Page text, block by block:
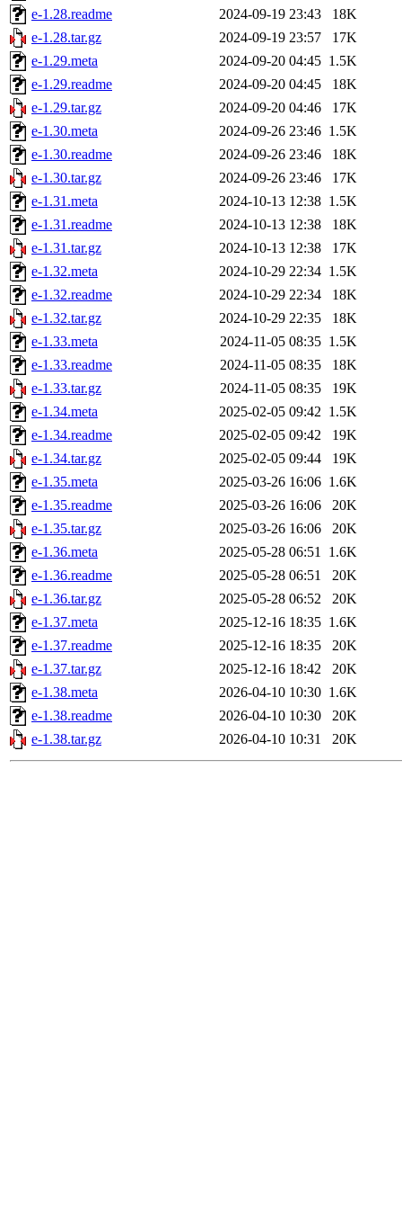
e-1.28.readme
2024-09-19 23:43
18K
e-1.28.tar.gz
2024-09-19 23:57
17K
e-1.29.meta
2024-09-20 04:45 1.5K
e-1.29.readme
2024-09-20 04:45
18K
e-1.29.tar.gz
2024-09-20 04:46
17K
e-1.30.meta
2024-09-26 23:46 1.5K
e-1.30.readme
2024-09-26 23:46
18K
e-1.30.tar.gz
2024-09-26 23:46
17K
e-1.31.meta
2024-10-13 12:38 1.5K
e-1.31.readme
2024-10-13 12:38
18K
e-1.31.tar.gz
2024-10-13 12:38
17K
e-1.32.meta
2024-10-29 22:34 1.5K
e-1.32.readme
2024-10-29 22:34
18K
e-1.32.tar.gz
2024-10-29 22:35
18K
e-1.33.meta
2024-11-05 08:35 1.5K
e-1.33.readme
2024-11-05 08:35
18K
e-1.33.tar.gz
2024-11-05 08:35
19K
e-1.34.meta
2025-02-05 09:42 1.5K
e-1.34.readme
2025-02-05 09:42
19K
e-1.34.tar.gz
2025-02-05 09:44
19K
e-1.35.meta
2025-03-26 16:06 1.6K
e-1.35.readme
2025-03-26 16:06
20K
e-1.35.tar.gz
2025-03-26 16:06
20K
e-1.36.meta
2025-05-28 06:51 1.6K
e-1.36.readme
2025-05-28 06:51
20K
e-1.36.tar.gz
2025-05-28 06:52
20K
e-1.37.meta
2025-12-16 18:35 1.6K
e-1.37.readme
2025-12-16 18:35
20K
e-1.37.tar.gz
2025-12-16 18:42
20K
e-1.38.meta
2026-04-10 10:30 1.6K
e-1.38.readme
2026-04-10 10:30
20K
e-1.38.tar.gz
2026-04-10 10:31 20K